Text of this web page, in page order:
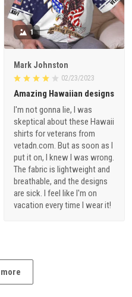
1
Mark Johnston
02/23/2023
Amazing Hawaiian designs
I'm not gonna lie, I was
skeptical about these Hawaii
shirts for veterans from
vetadn.com. But as soon as I
put it on, I knew I was wrong.
The fabric is lightweight and
breathable, and the designs
are sick. I feel like I'm on
vacation every time I wear it!